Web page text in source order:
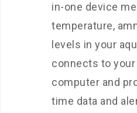
in-one device
temperature,
levels in your
connects to
computer and
time data and